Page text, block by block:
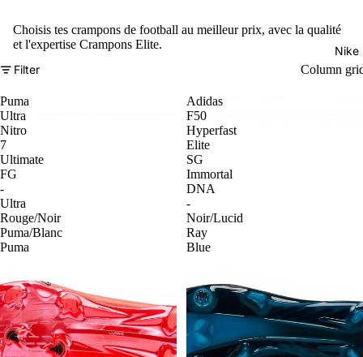
Nike
Choisis tes crampons de football au meilleur prix, avec la qualité
et l'expertise Crampons Elite.
Filter
Column
Puma
Ultra
Nitro
7
Ultimate
FG
-
Ultra
Rouge/Noir
Puma/Blanc
Puma
Adidas
F50
Hyperfast
Elite
SG
Immortal
DNA
-
Noir/Lucid
Ray
Blue